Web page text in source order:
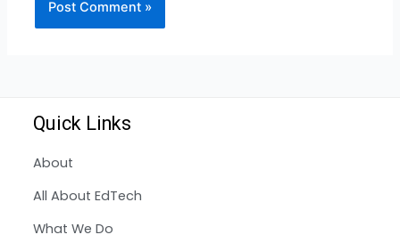
Quick Links
About
All About EdTech
What We Do